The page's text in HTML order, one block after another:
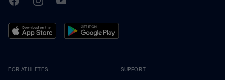
FOR ATHLETES SUPPORT